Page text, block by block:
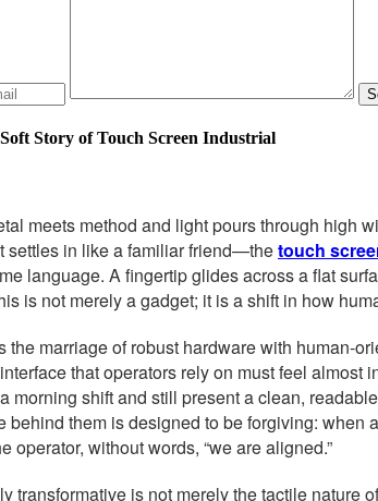
Story of Touch Screen Industrial
meets method and light pours through high
settles in like a familiar friend—thetouch
language. A fingertip glides across a flat
is not merely a gadget; it is a shift in how
marriage of robust hardware with human-
that operators rely on must feel
morning shift and still present a clean,
them is designed to be forgiving:
operator, without words, “we are aligned.”
transformative is not merely the tactile